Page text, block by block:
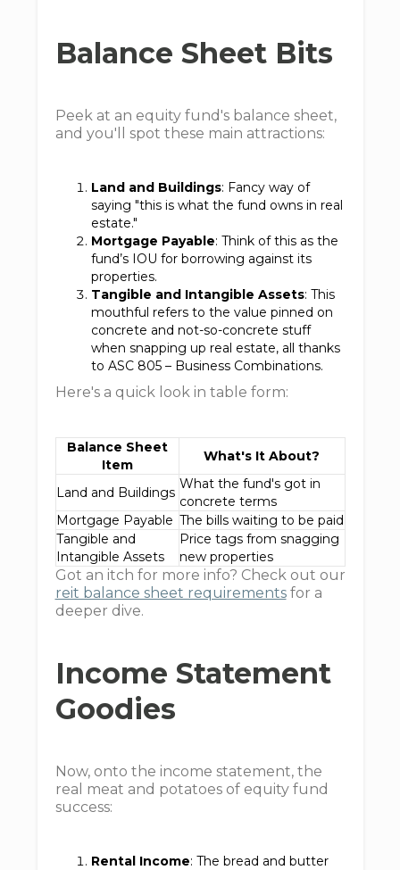
Balance Sheet Bits
Peek at an equity fund's balance sheet,
and you'll spot these main attractions:
Land and Buildings: Fancy way of
saying "this is what the fund owns in real
estate."
Mortgage Payable: Think of this as the
fund’s IOU for borrowing against its
properties.
Tangible and Intangible Assets: This
mouthful refers to the value pinned on
concrete and not-so-concrete stuff
when snapping up real estate, all thanks
to ASC 805 – Business Combinations.
Here's a quick look in table form:
Balance Sheet
Item
What's It About?
Land and Buildings
What the fund's got in
concrete terms
Mortgage Payable The bills waiting to be paid
Tangible and
Intangible Assets
Price tags from snagging
new properties
Got an itch for more info? Check out our
reit balance sheet requirementsfor a
deeper dive.
Income Statement
Goodies
Now, onto the income statement, the
real meat and potatoes of equity fund
success:
Rental Income: The bread and butter